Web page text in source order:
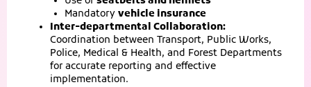
Mandatory vehicle insurance
Inter-departmental Collaboration:
Coordination between Transport, Public Works,
Police, Medical & Health, and Forest Departments
for accurate reporting and effective
implementation.